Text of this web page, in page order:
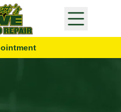
Appointment